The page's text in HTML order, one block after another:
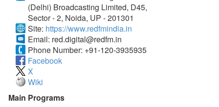
(Delhi) Broadcasting Limited, D45,
Sector - 2, Noida, UP - 201301
Site: https://www.redfmindia.in
Email: red.digital@redfm.in
Phone Number: +91-120-3935935
Facebook
X
Wiki
Main Programs